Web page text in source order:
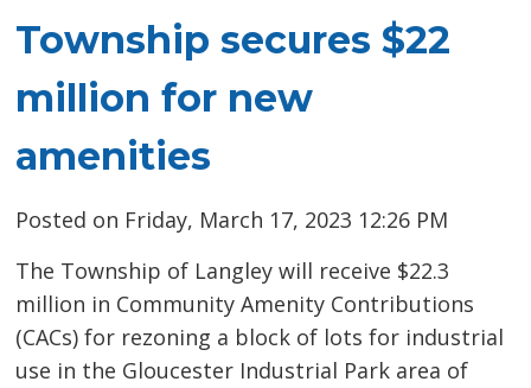
Township secures $22
million for new
amenities
Posted on Friday, March 17, 2023 12:26 PM
The Township of Langley will receive $22.3
million in Community Amenity Contributions
(CACs) for rezoning a block of lots for industrial
use in the Gloucester Industrial Park area of